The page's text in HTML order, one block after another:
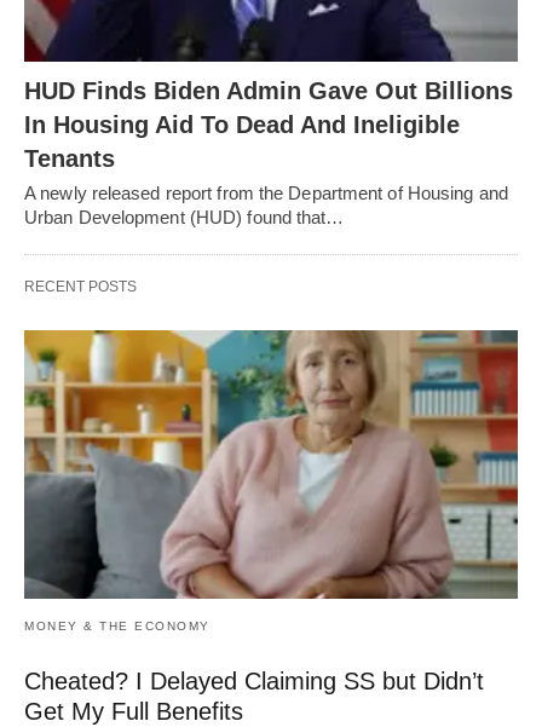
HUD Finds Biden Admin Gave Out Billions
In Housing Aid To Dead And Ineligible
Tenants
A newly released report from the Department of Housing and
Urban Development (HUD) found that…
RECENT POSTS
MONEY & THE ECONOMY
Cheated? I Delayed Claiming SS but Didn’t
Get My Full Benefits